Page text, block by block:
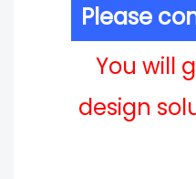
Please
You will
design